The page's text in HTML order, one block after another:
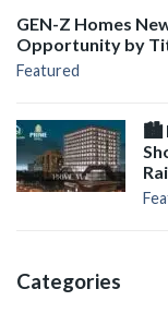
GEN-Z Homes
Opportunity by
Featured
🏙️
Categories